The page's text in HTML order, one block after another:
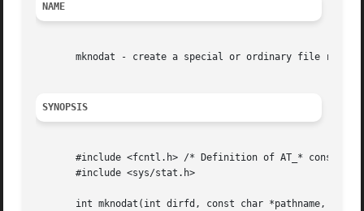
NAME
mknodat - create a special or ordinary file
SYNOPSIS
#include <fcntl.h> /* Definition of AT_* constants
       #include <sys/stat.h>
int mknodat(int dirfd, const char *pathname,